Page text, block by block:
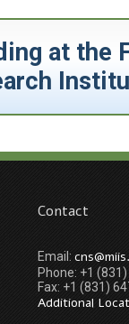
at the
Contact
Email:
Phone: +1
Fax: +1 (831)
Additional